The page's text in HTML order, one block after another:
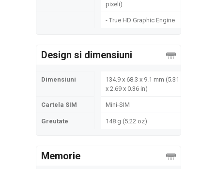
pixeli)
- True HD Graphic Engine
Design si dimensiuni
Dimensiuni
134.9 x 68.3 x 9.1 mm (5.31
x 2.69 x 0.36 in)
Cartela SIM Mini-SIM
Greutate 148 g (5.22 oz)
Memorie